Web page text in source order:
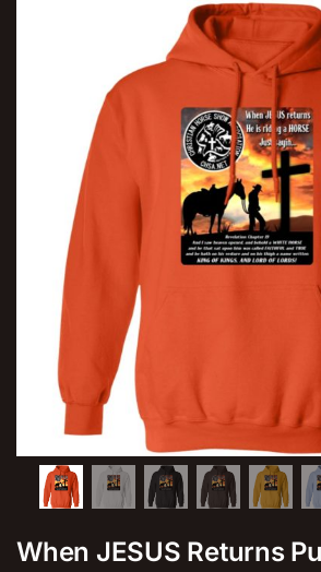
When JESUS Returns